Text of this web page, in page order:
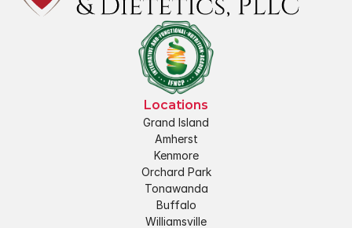
Locations
Grand Island
Amherst
Kenmore
Orchard Park
Tonawanda
Buffalo
Williamsville